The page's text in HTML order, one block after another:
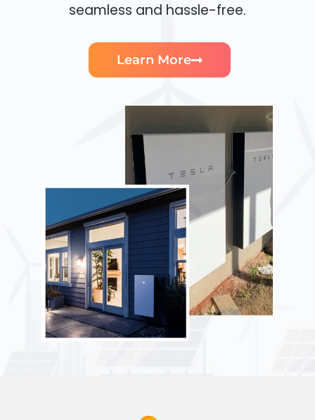
seamless and hassle-free.
Learn More